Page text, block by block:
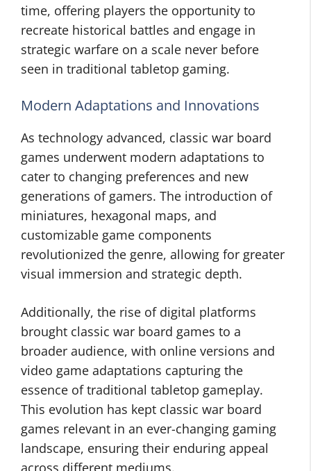
time, offering players the opportunity to
recreate historical battles and engage in
strategic warfare on a scale never before
seen in traditional tabletop gaming.
Modern Adaptations and Innovations
As technology advanced, classic war board
games underwent modern adaptations to
cater to changing preferences and new
generations of gamers. The introduction of
miniatures, hexagonal maps, and
customizable game components
revolutionized the genre, allowing for greater
visual immersion and strategic depth.
Additionally, the rise of digital platforms
brought classic war board games to a
broader audience, with online versions and
video game adaptations capturing the
essence of traditional tabletop gameplay.
This evolution has kept classic war board
games relevant in an ever-changing gaming
landscape, ensuring their enduring appeal
across different mediums.